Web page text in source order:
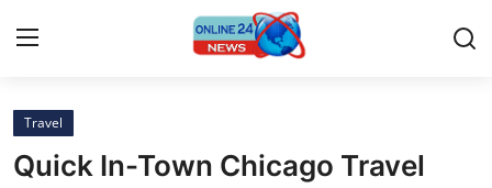
Home
Travel
Quick In-Town Chicago Travel